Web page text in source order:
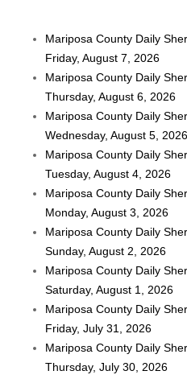
Mariposa County Daily
Friday, August 7, 2026
Mariposa County Daily
Thursday, August 6, 2026
Mariposa County Daily
Wednesday, August 5, 2026
Mariposa County Daily
Tuesday, August 4, 2026
Mariposa County Daily
Monday, August 3, 2026
Mariposa County Daily
Sunday, August 2, 2026
Mariposa County Daily
Saturday, August 1, 2026
Mariposa County Daily
Friday, July 31, 2026
Mariposa County Daily
Thursday, July 30, 2026